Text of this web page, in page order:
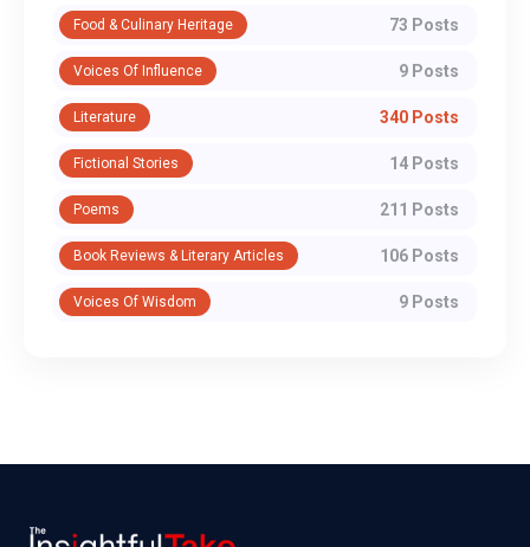
Food & Culinary Heritage 73 Posts
Voices Of Influence 9 Posts
Literature 340 Posts
Fictional Stories 14 Posts
Poems 211 Posts
Book Reviews & Literary Articles 106 Posts
Voices Of Wisdom 9 Posts